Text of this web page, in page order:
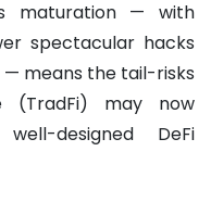
maturation — with
spectacular hacks
means the tail-risks
(TradFi) may now
designed DeFi